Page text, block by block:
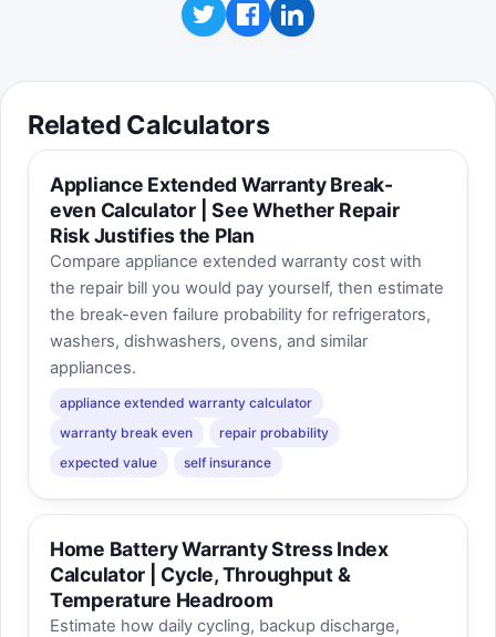
Related Calculators
Appliance Extended Warranty Break-
even Calculator | See Whether Repair
Risk Justifies the Plan
Compare appliance extended warranty cost with
the repair bill you would pay yourself, then estimate
the break-even failure probability for refrigerators,
washers, dishwashers, ovens, and similar
appliances.
appliance extended warranty calculator
warranty break even
repair probability
expected value
self insurance
Home Battery Warranty Stress Index
Calculator | Cycle, Throughput &
Temperature Headroom
Estimate how daily cycling, backup discharge,